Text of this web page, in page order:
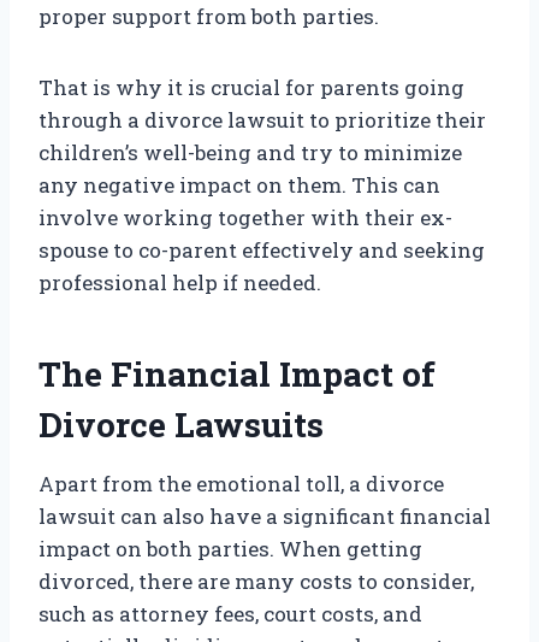
proper support from both parties.
That is why it is crucial for parents going
through a divorce lawsuit to prioritize their
children’s well-being and try to minimize
any negative impact on them. This can
involve working together with their ex-
spouse to co-parent effectively and seeking
professional help if needed.
The Financial Impact of
Divorce Lawsuits
Apart from the emotional toll, a divorce
lawsuit can also have a significant financial
impact on both parties. When getting
divorced, there are many costs to consider,
such as attorney fees, court costs, and